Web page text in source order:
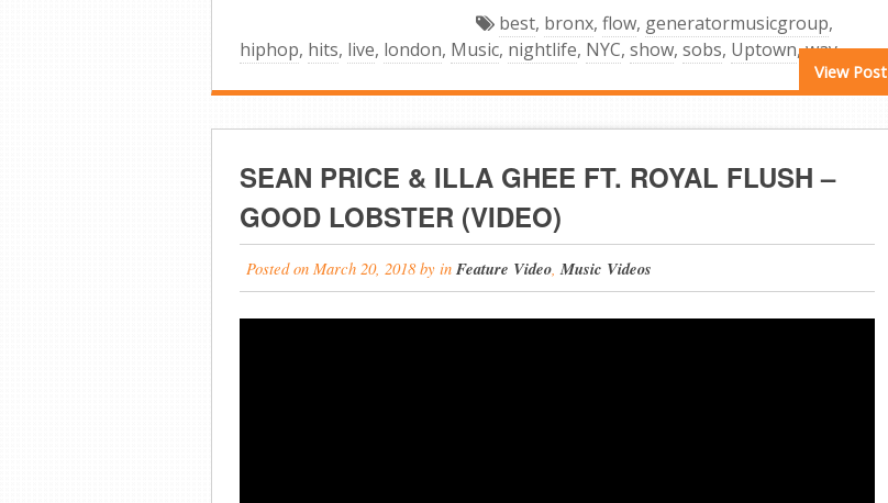
View Post
best, bronx, flow, generatormusicgroup,
hiphop, hits, live, london, Music, nightlife, NYC, show, sobs, Uptown,way
SEAN PRICE & ILLA GHEE FT. ROYAL FLUSH –
GOOD LOBSTER (VIDEO)
Posted on March 20, 2018 byin Feature Video ,Music Videos